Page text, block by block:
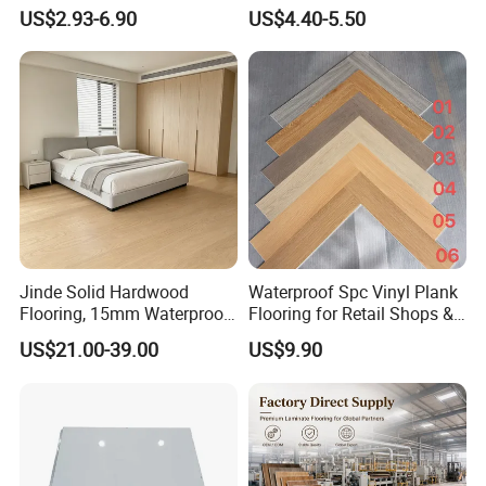
HDF Embossed
Lvt/WPC/Hotel Laminated
Plastic Vinyl PVC Flooring
US$2.93-6.90
Durable 8/12mm
AC3/AC4/AC5
US$4.40-5.50
Jinde Solid Hardwood
Flooring, 15mm Waterproof
Tongue & Groove, All-
Scenario Adapt for Home,
US$21.00-39.00
Waterproof Spc Vinyl Plank
Flooring for Retail Shops &
Showrooms
US$9.90